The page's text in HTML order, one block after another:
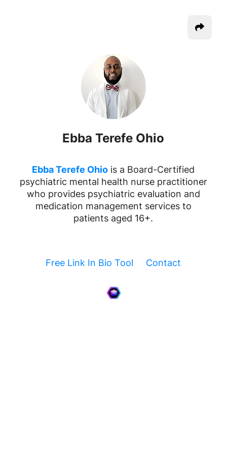
Ebba Terefe Ohio
Ebba Terefe Ohio is a Board-Certified
psychiatric mental health nurse practitioner
who provides psychiatric evaluation and
medication management services to
patients aged 16+.
Free Link In Bio Tool Contact